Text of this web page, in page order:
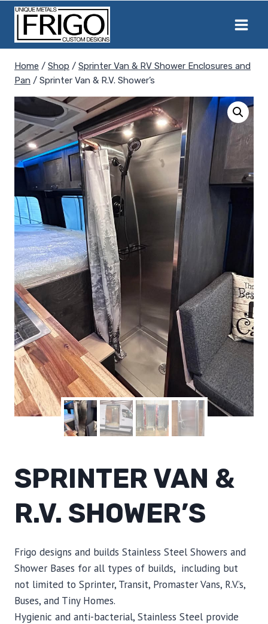
Skip
content
Home / Shop / Sprinter Van & RV Shower Enclosures and
Pan / Sprinter Van & R.V. Shower’s
SPRINTER VAN &
R.V. SHOWER’S
Frigo designs and builds Stainless Steel Showers and
Shower Bases for all types of builds, including but
not limited to Sprinter, Transit, Promaster Vans, R.V.’s,
Buses, and Tiny Homes.
Hygienic and anti-bacterial, Stainless Steel provide